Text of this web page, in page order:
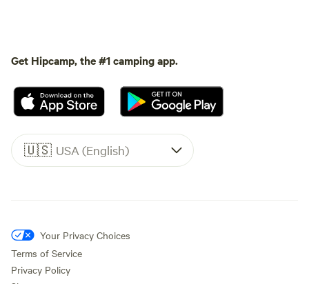
Get Hipcamp, the #1 camping app.
🇺🇸 USA (English)
Your Privacy Choices
Terms of Service
Privacy Policy